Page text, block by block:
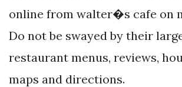
online from walter�s cafe on
Do not be swayed by their
restaurant menus, reviews,
maps and directions.